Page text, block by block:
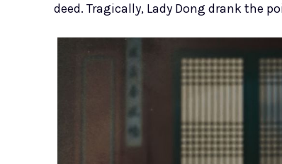
deed. Tragically, Lady Dong drank the